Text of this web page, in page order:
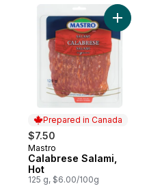
Prepared in Canada
$7.50
Prepared in Canada
Mastro
Calabrese Salami,
Hot
125 g, $6.00/100g
Add